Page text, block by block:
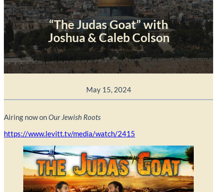
“The Judas Goat” with
Joshua & Caleb Colson
May 15, 2024
Airing now onOur Jewish Roots
https://www.levitt.tv/media/watch/2415